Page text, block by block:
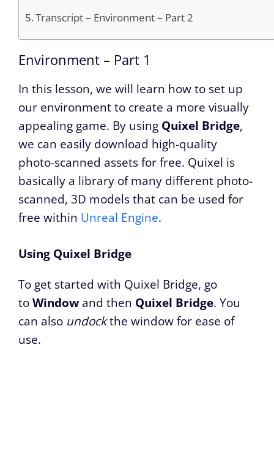
Transcript – Environment – Part 2
Environment – Part 1
In this lesson, we will learn how to set up
our environment to create a more visually
appealing game. By using Quixel Bridge,
we can easily download high-quality
photo-scanned assets for free. Quixel is
basically a library of many different photo-
scanned, 3D models that can be used for
free within Unreal Engine.
Using Quixel Bridge
To get started with Quixel Bridge, go
toWindow and then Quixel Bridge. You
can also undockthe window for ease of
use.